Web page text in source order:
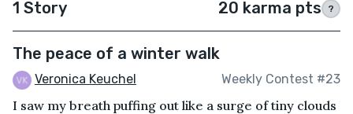
1 Story 20 karma pts ?
The peace of a winter walk
Veronica Keuchel Weekly Contest #23
I saw my breath puffing out like a surge of tiny clouds